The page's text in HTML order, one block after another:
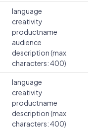
language
creativity
productname
audience
description (max
characters: 400)
language
creativity
productname
description (max
characters: 400)